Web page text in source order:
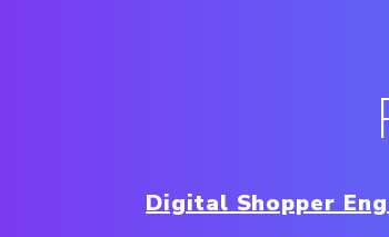
Digital Shopper